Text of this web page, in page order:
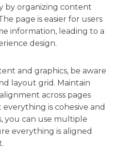
by organizing content
page is easier for users
information, leading to a
design.
and graphics, be aware
layout grid. Maintain
across pages
is cohesive and
you can use multiple
everything is aligned